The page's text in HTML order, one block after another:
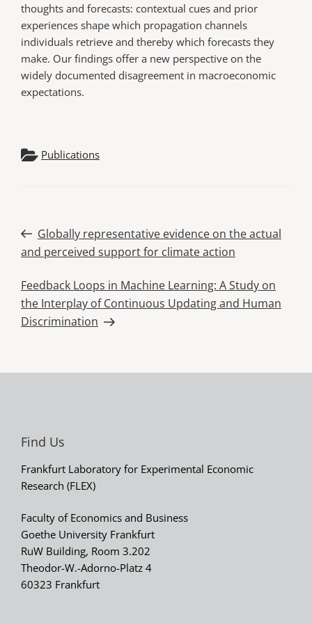
thoughts and forecasts: contextual cues and prior
experiences shape which propagation channels
individuals retrieve and thereby which forecasts they
make. Our findings offer a new perspective on the
widely documented disagreement in macroeconomic
expectations.
Publications
Post
navigation
Previous
Post
Globally representative evidence on the actual
and perceived support for climate action
Next
Post
Feedback Loops in Machine Learning: A Study on
the Interplay of Continuous Updating and Human
Discrimination
Find Us
Frankfurt Laboratory for Experimental Economic
Research (FLEX)
Faculty of Economics and Business
Goethe University Frankfurt
RuW Building, Room 3.202
Theodor-W.-Adorno-Platz 4
60323 Frankfurt